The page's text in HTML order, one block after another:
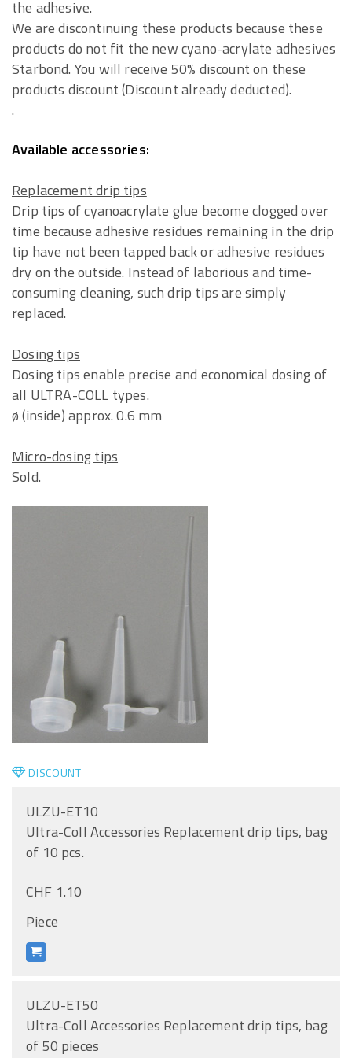
the adhesive.
We are discontinuing these products because these
products do not fit the new cyano-acrylate adhesives
Starbond. You will receive 50% discount on these
products discount (Discount already deducted).
.
Available accessories:
Replacement drip tips
Drip tips of cyanoacrylate glue become clogged over
time because adhesive residues remaining in the drip
tip have not been tapped back or adhesive residues
dry on the outside. Instead of laborious and time-
consuming cleaning, such drip tips are simply
replaced.
Dosing tips
Dosing tips enable precise and economical dosing of
all ULTRA-COLL types.
ø (inside) approx. 0.6 mm
Micro-dosing tips
Sold.
DISCOUNT
ULZU-ET10
Ultra-Coll Accessories Replacement drip tips, bag
of 10 pcs.
CHF 1.10
Piece
ULZU-ET50
Ultra-Coll Accessories Replacement drip tips, bag
of 50 pieces